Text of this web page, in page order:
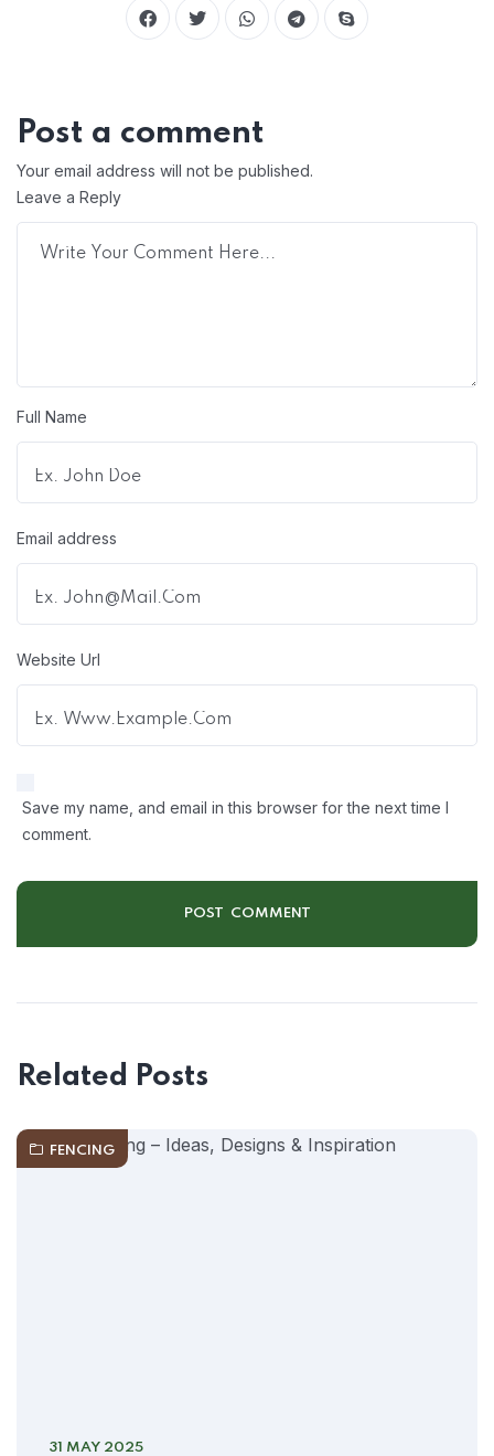
Post a comment
Your email address will not be published.
Leave a Reply
Full Name
Email address
Website Url
Save my name, and email in this browser for the next time I
comment.
Related Posts
FENCING
31 MAY 2025